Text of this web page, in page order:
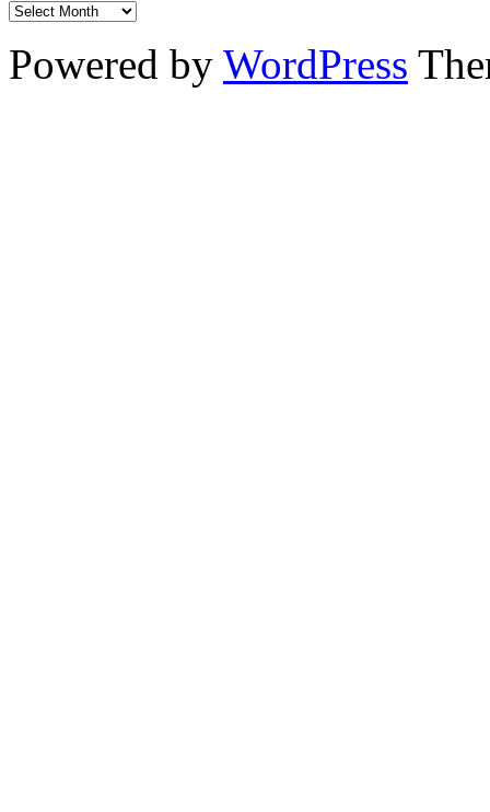
Powered by WordPress